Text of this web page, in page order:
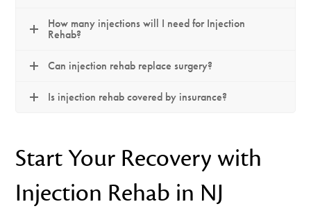
How many injections will I need for Injection
Rehab?
Can injection rehab replace surgery?
Is injection rehab covered by insurance?
Start Your Recovery with
Injection Rehab in NJ